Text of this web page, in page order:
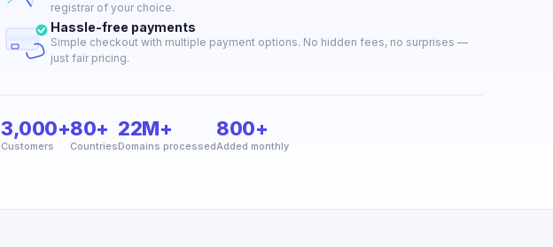
registrar of your choice.
Hassle-free payments
Simple checkout with multiple payment options. No hidden fees, no surprises —
just fair pricing.
3,000+
Customers
80+
Countries
22M+
Domains processed
800+
Added monthly